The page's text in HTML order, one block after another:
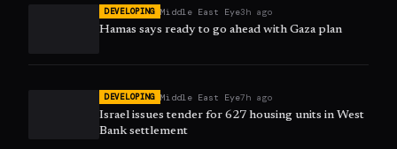
DEVELOPING Middle East Eye3h ago
Hamas says ready to go ahead with Gaza plan
DEVELOPING Middle East Eye7h ago
Israel issues tender for 627 housing units in West
Bank settlement